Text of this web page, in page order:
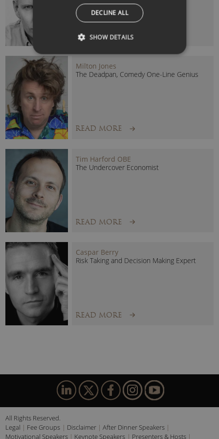
READ MORE
Milton Jones
The Deadpan, Comedy One-Line Genius
READ MORE
Tim Harford OBE
The Undercover Economist
READ MORE
Caspar Berry
Risk Taking and Decision Making Expert
READ MORE
All Rights Reserved.
Legal
Fee Groups Disclaimer
After Dinner Speakers
Motivational Speakers
Keynote Speakers Presenters & Hosts
DECLINE ALL
SHOW DETAILS